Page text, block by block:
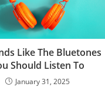
Like The Bluetones
Should Listen To
January 31, 2025